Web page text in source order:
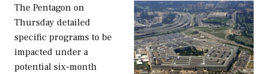
The Pentagon on
Thursday detailed
specific programs to be
impacted under a
potential six-month